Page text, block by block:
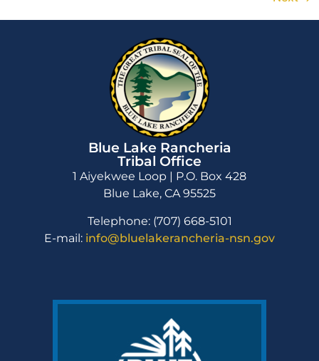
Blue Lake Rancheria
Tribal Office
1 Aiyekwee Loop | P.O. Box 428
Blue Lake, CA 95525
Telephone: (707) 668-5101
E-mail: info@bluelakerancheria-nsn.gov